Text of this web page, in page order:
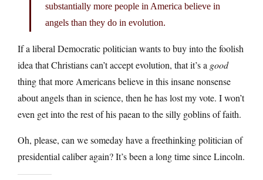
substantially more people in America believe in
angels than they do in evolution.
If a liberal Democratic politician wants to buy into the foolish
idea that Christians can’t accept evolution, that it’s a good
thing that more Americans believe in this insane nonsense
about angels than in science, then he has lost my vote. I won’t
even get into the rest of his paean to the silly goblins of faith.
Oh, please, can we someday have a freethinking politician of
presidential caliber again? It’s been a long time since Lincoln.